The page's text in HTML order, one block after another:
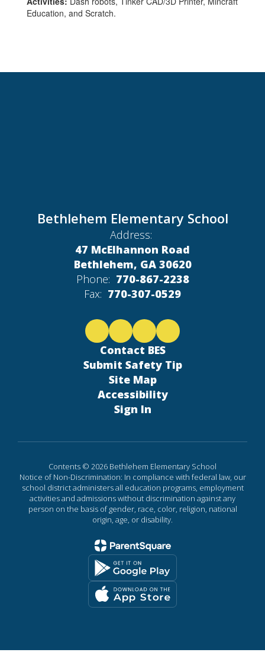
Education, and Scratch.
Bethlehem Elementary School
Address:
47 McElhannon Road
Bethlehem, GA 30620
Phone: 770-867-2238
Fax: 770-307-0529
Contact BES
Submit Safety Tip
Site Map
Accessibility
Sign In
Contents © 2026 Bethlehem Elementary School
Notice of Non-Discrimination: In compliance with federal law, our
school district administers all education programs, employment
activities and admissions without discrimination against any
person on the basis of gender, race, color, religion, national
origin, age, or disability.